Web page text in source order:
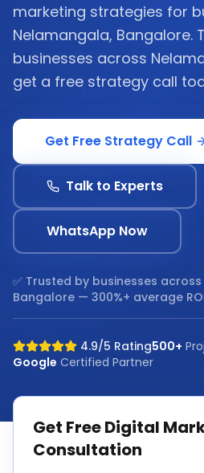
marketing strategies for
Nelamangala, Bangalore.
businesses across
get a free strategy call
Get Free Strategy Call
Talk to Experts
WhatsApp Now
✅ Trusted by businesses across
Bangalore — 300%+ average
4.9/5 Rating500+
Google Certified Partner
Get FreeDigital
Consultation